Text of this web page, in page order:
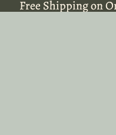
Free Shipping on
Free Shipping on